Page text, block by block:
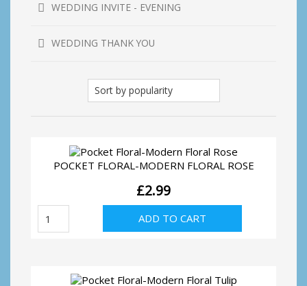
POCKET FLORAL-MODERN FLORAL ROSE
£2.99
Pocket
Modern
quantity
ADD TO CART
WEDDING INVITE - EVENING
WEDDING THANK YOU